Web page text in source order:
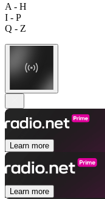
A - H
I - P
Q - Z
Learn more
Learn more